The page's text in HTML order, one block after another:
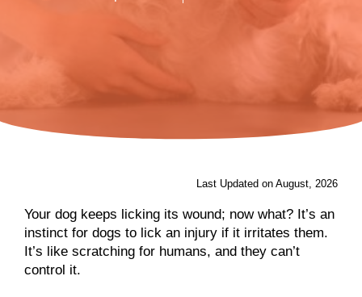
Last Updated on August, 2026
Your dog keeps licking its wound; now what? It’s an
instinct for dogs to lick an injury if it irritates them.
It’s like scratching for humans, and they can’t
control it.